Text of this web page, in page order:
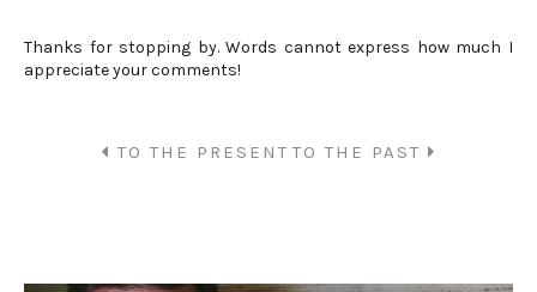
Thanks for stopping by. Words cannot express how much I
appreciate your comments!
TO THE PRESENT TO THE PAST